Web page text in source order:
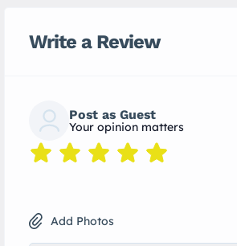
Write a Review
Post as Guest
Your opinion matters
Add Photos